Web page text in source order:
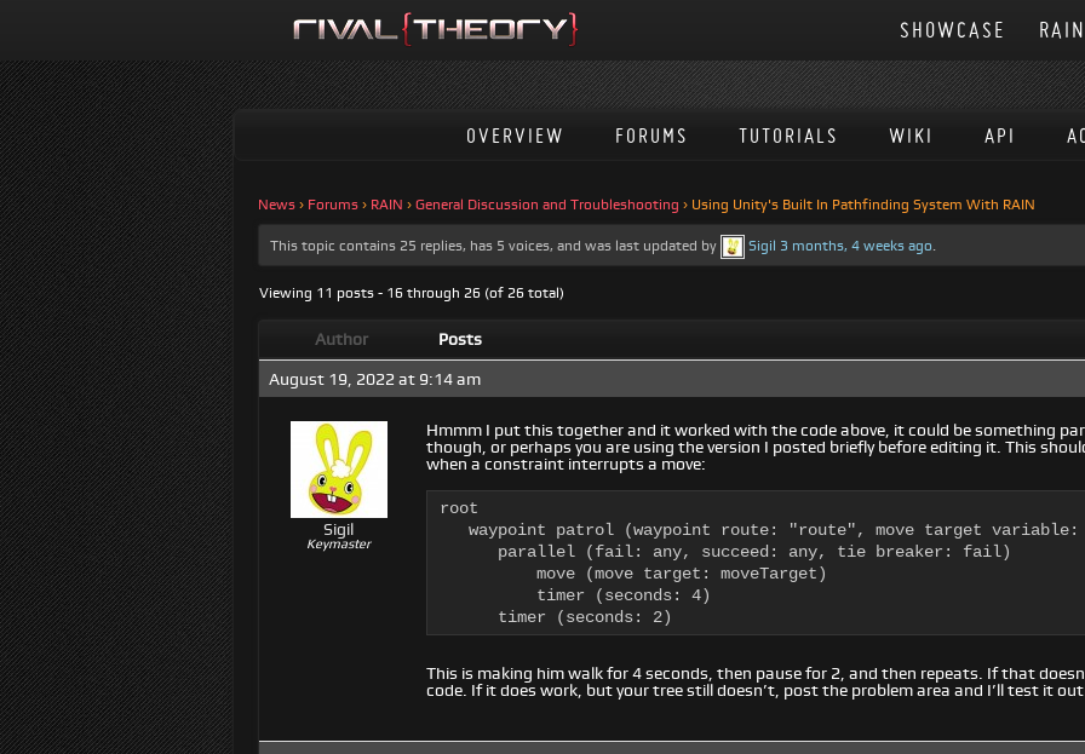
RAIN
SHOWCASE
OVERVIEW FORUMS TUTORIALS WIKI API
News › Forums › RAIN › General Discussion and Troubleshooting › Using Unity's Built In Pathfinding System With RAIN
This topic contains 25 replies, has 5 voices, and was last updated by Sigil 3 months, 4 weeks ago.
Viewing 11 posts - 16 through 26 (of 26 total)
Author Posts
August 19, 2022 at 9:14 am
Sigil
Keymaster
Hmmm I put this together and it worked with the code above, it could be something
though, or perhaps you are using the version I posted briefly before editing it. This
when a constraint interrupts a move:
root
waypoint patrol (waypoint route: "route", move target variable:
      parallel (fail: any, succeed: any, tie breaker: fail)
          move (move target: moveTarget)
          timer (seconds: 4)
      timer (seconds: 2)
This is making him walk for 4 seconds, then pause for 2, and then repeats. If that
code. If it does work, but your tree still doesn’t, post the problem area and I’ll test it